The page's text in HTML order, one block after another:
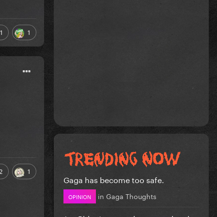
1 1
1
Gaga has become too safe.
OPINION in Gaga Thoughts